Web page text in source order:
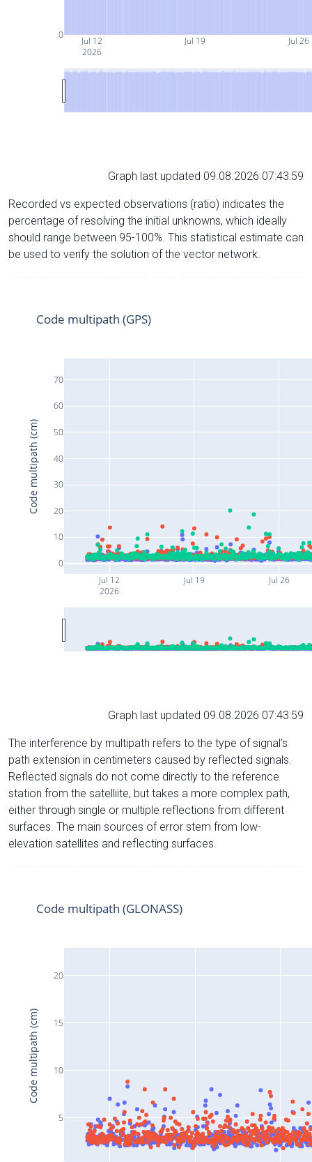
Jul 12
2026
Jul 19 Jul 26
0
Graph last updated 09.08.2026 07:43:59
Recorded vs expected observations (ratio) indicates the
percentage of resolving the initial unknowns, which ideally
should range between 95-100%. This statistical estimate can
be used to verify the solution of the vector network.
Jul 12
2026
Jul 19 Jul 26
0
10
20
30
40
50
60
70
Code multipath (GPS)
Code multipath (cm)
Graph last updated 09.08.2026 07:43:59
The interference by multipath refers to the type of signal’s
path extension in centimeters caused by reflected signals.
Reflected signals do not come directly to the reference
station from the satelliite, but takes a more complex path,
either through single or multiple reflections from different
surfaces. The main sources of error stem from low-
elevation satellites and reflecting surfaces.
5
10
15
20
Code multipath (GLONASS)
Code multipath (cm)